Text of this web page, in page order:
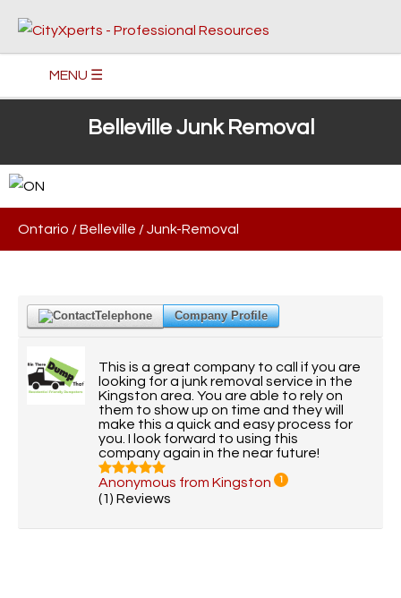
MENU ☰
Belleville Junk Removal
Ontario /Belleville /Junk-Removal
Telephone Company Profile
This is a great company to call if you are
looking for a junk removal service in the
Kingston area. You are able to rely on
them to show up on time and they will
make this a quick and easy process for
you. I look forward to using this
company again in the near future!
Anonymous from Kingston 1
(1) Reviews